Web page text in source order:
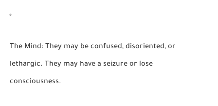
The Mind: They may be confused, disoriented, or
lethargic. They may have a seizure or lose
consciousness.